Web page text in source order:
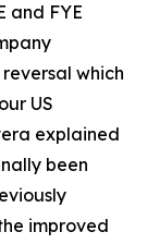
and FYE
which
US
explained
been
improved